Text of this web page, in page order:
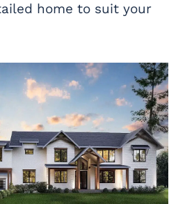
home to suit your